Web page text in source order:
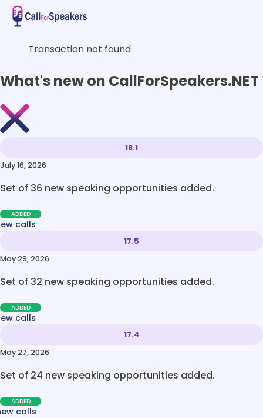
Transaction not found
What's new on CallForSpeakers.NET
18.1
July 16, 2026
Set of 36 new speaking opportunities added.
ADDED
calls
17.5
May 29, 2026
Set of 32 new speaking opportunities added.
ADDED
calls
17.4
May 27, 2026
Set of 24 new speaking opportunities added.
ADDED
calls